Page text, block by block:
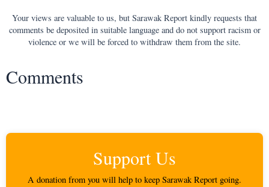
Your views are valuable to us, but Sarawak Report kindly requests that
comments be deposited in suitable language and do not support racism or
violence or we will be forced to withdraw them from the site.
Comments
Support Us
A donation from you will help to keep Sarawak Report going.